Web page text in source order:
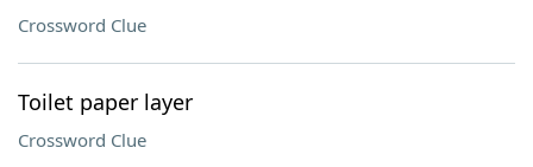
Crossword Clue
Toilet paper layer
Crossword Clue